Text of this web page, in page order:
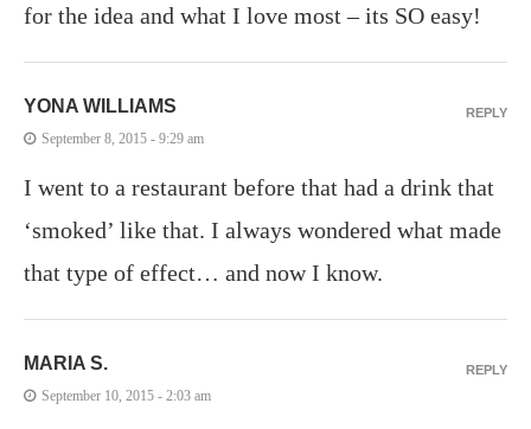
for the idea and what I love most – its SO easy!
YONA WILLIAMS
September 8, 2015 - 9:29 am
I went to a restaurant before that had a drink that
‘smoked’ like that. I always wondered what made
that type of effect… and now I know.
REPLY
MARIA S.
September 10, 2015 - 2:03 am
REPLY